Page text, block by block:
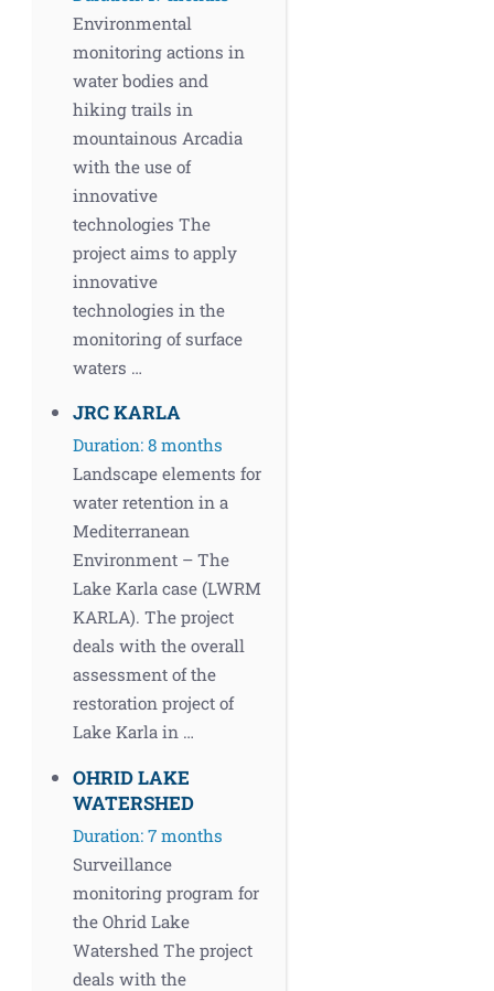
Environmental
monitoring actions in
water bodies and
hiking trails in
mountainous Arcadia
with the use of
innovative
technologies The
project aims to apply
innovative
technologies in the
monitoring of surface
waters …
JRC KARLA
Duration: 8 months
Landscape elements for
water retention in a
Mediterranean
Environment – The
Lake Karla case (LWRM
KARLA). The project
deals with the overall
assessment of the
restoration project of
Lake Karla in …
OHRID LAKE
WATERSHED
Duration: 7 months
Surveillance
monitoring program for
the Ohrid Lake
Watershed The project
deals with the